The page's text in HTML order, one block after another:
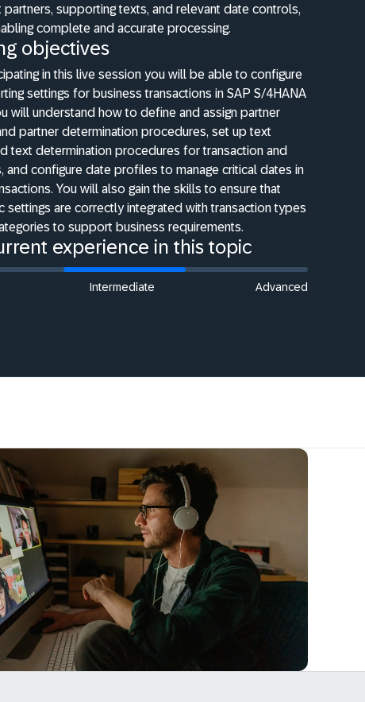
partners, supporting texts, and relevant date controls,
complete and accurate processing.
objectives
in this live session you will be able to configure
settings for business transactions in SAP S/4HANA
will understand how to define and assign partner
partner determination procedures, set up text
text determination procedures for transaction and
and configure date profiles to manage critical dates in
You will also gain the skills to ensure that
settings are correctly integrated with transaction types
to support business requirements.
experience in this topic
Intermediate Advanced